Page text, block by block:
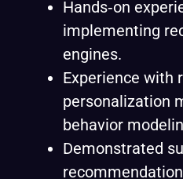
Hands‑on
implementing
engines.
Experience with
personalization
behavior
Demonstrated